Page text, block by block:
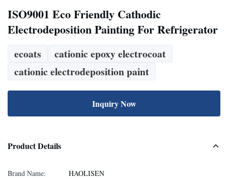
ISO9001 Eco Friendly Cathodic
Electrodeposition Painting For Refrigerator
ecoats
cationic epoxy electrocoat
cationic electrodeposition paint
Inquiry Now
Product Details
Brand Name:
HAOLISEN